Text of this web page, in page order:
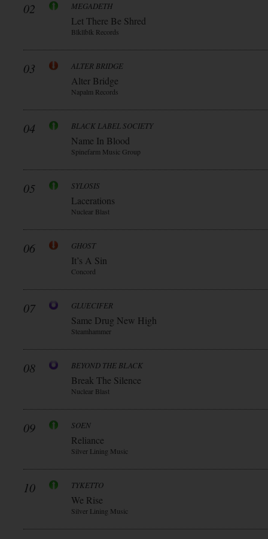
02 MEGADETH
Let There Be Shred
Blkllblk Records
03 ALTER BRIDGE
Alter Bridge
Napalm Records
04 BLACK LABEL SOCIETY
Name In Blood
Spinefarm Music Group
05 SYLOSIS
Lacerations
Nuclear Blast
06 GHOST
It’s A Sin
Concord
07 GLUECIFER
Same Drug New High
Steamhammer
08 BEYOND THE BLACK
Break The Silence
Nuclear Blast
09 SOEN
Reliance
Silver Lining Music
10 TYKETTO
We Rise
Silver Lining Music